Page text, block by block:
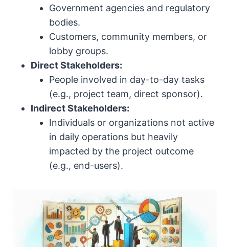
Government agencies and regulatory
bodies.
Customers, community members, or
lobby groups.
Direct Stakeholders:
People involved in day-to-day tasks
(e.g., project team, direct sponsor).
Indirect Stakeholders:
Individuals or organizations not active
in daily operations but heavily
impacted by the project outcome
(e.g., end-users).